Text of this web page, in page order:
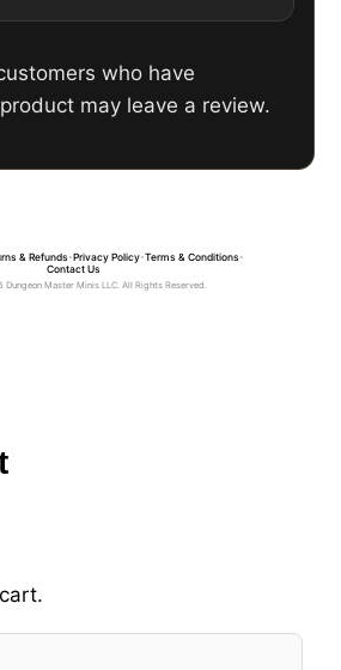
who have
may leave a review.
& Refunds •Privacy Policy•Terms & Conditions •
Contact Us
Master Minis LLC. All Rights Reserved.